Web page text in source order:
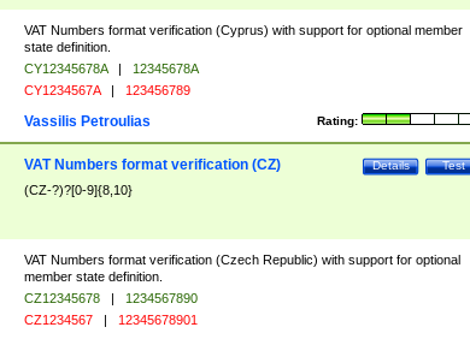
VAT Numbers format verification (Cyprus) with support for optional member
state definition.
CY12345678A |
12345678A
CY1234567A | 123456789
Rating:
Vassilis Petroulias
Test
Details
VAT Numbers format verification (CZ)
(CZ-?)?[0-9]{8,10}
VAT Numbers format verification (Czech Republic) with support for optional
member state definition.
CZ12345678 |
1234567890
CZ1234567 | 12345678901